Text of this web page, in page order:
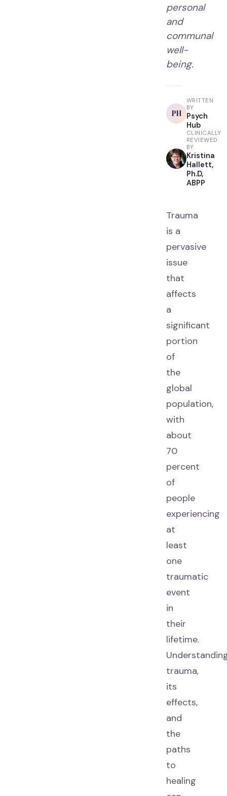
personal
and
communal
well-
being.
PH
WRITTEN
BY
Psych
Hub
CLINICALLY
REVIEWED
BY
Kristina
Hallett,
Ph.D,
ABPP
Trauma
is a
pervasive
issue
that
affects
a
significant
portion
of
the
global
population,
with
about
70
percent
of
people
experiencing
at
least
one
traumatic
event
in
their
lifetime.
trauma,
its
effects,
and
the
paths
to
healing